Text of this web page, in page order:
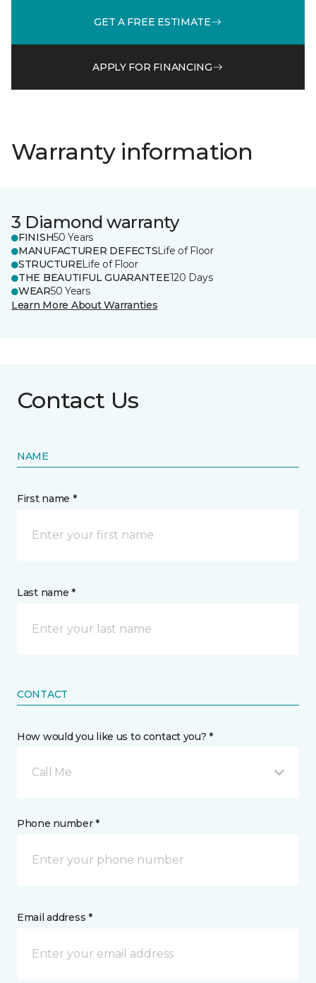
GET A FREE ESTIMATE
APPLY FOR FINANCING
Warranty information
3 Diamond warranty
FINISH50 Years
MANUFACTURER DEFECTSLife of Floor
STRUCTURELife of Floor
THE BEAUTIFUL GUARANTEE120 Days
WEAR50 Years
Learn More About Warranties
Contact Us
NAME
First name *
Last name *
CONTACT
How would you like us to contact you? *
Call Me
Phone number *
Email address *